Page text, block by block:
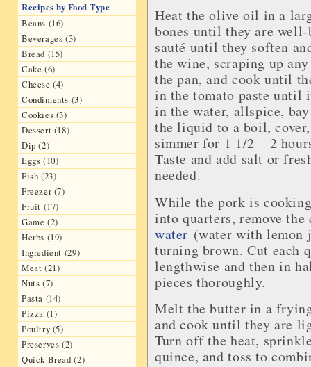
Recipes by Food Type
Beans (16)
Beverages (3)
Bread (15)
Cake (6)
Cheese (4)
Condiments (3)
Cookies (3)
Dessert (18)
Dip (2)
Eggs (10)
Fish (23)
Freezer (7)
Fruit (17)
Game (2)
Herbs (19)
Ingredient (29)
Meat (21)
Nuts (7)
Pasta (14)
Pizza (1)
Poultry (5)
Preserves (2)
Quick Bread (2)
Heat the olive oil in a
bones until they are
sauté until they soften
the wine, scraping up
the pan, and cook until
in the tomato paste until
in the water, allspice,
the liquid to a boil,
simmer for 1 1/2 – 2
Taste and add salt or
needed.
While the pork is
into quarters, remove
water (water with lemon
turning brown. Cut each
lengthwise and then in
pieces thoroughly.
Melt the butter in a
and cook until they are
Turn off the heat,
quince, and toss to